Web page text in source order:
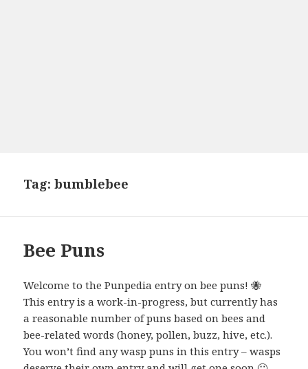
Tag:bumblebee
Bee Puns
Welcome to the Punpedia entry on bee puns! 🐝
This entry is a work-in-progress, but currently has
a reasonable number of puns based on bees and
bee-related words (honey, pollen, buzz, hive, etc.).
You won’t find any wasp puns in this entry – wasps